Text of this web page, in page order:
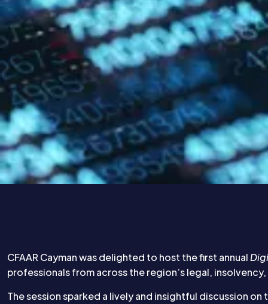
CFAAR Cayman was delighted to host the first annual
professionals from across the region’s legal,
The session sparked a lively and insightful discussion